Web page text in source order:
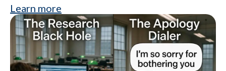
Learn more